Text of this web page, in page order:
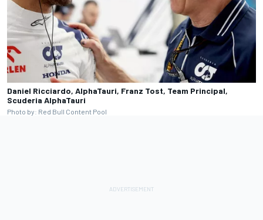
Daniel Ricciardo, AlphaTauri, Franz Tost, Team Principal,
Scuderia AlphaTauri
Photo by: Red Bull Content Pool